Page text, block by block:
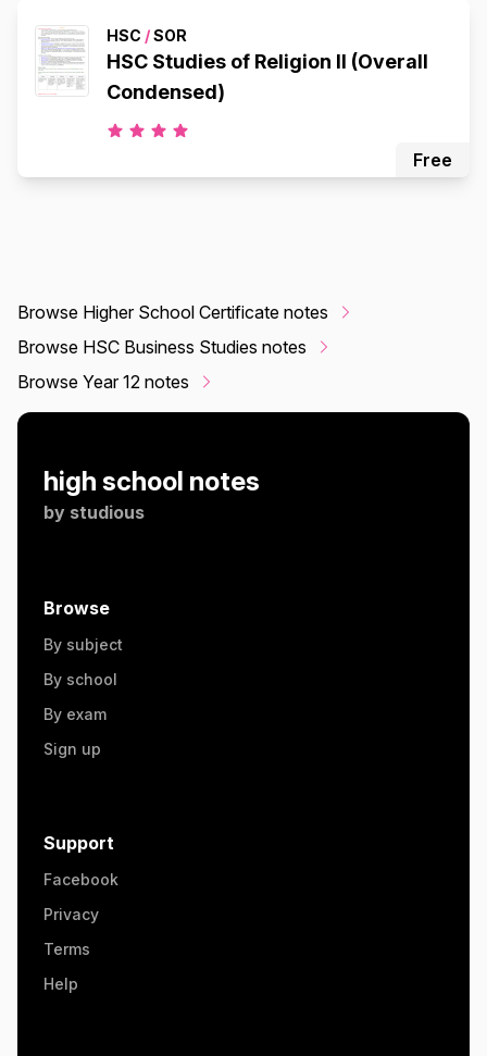
HSC /SOR
HSC Studies of Religion II (Overall
Condensed)
Free
Browse Higher School Certificate notes
Browse HSC Business Studies notes
Browse Year 12 notes
high school notes
by studious
Browse
By subject
By school
By exam
Sign up
Support
Facebook
Privacy
Terms
Help